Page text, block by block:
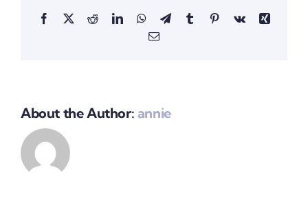
Facebook
X RedditLinkedInWhatsApp
TelegramTumblrPinterestVk
Xing
Email
About the Author: annie